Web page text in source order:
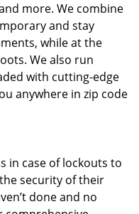
more. We combine
and stay
while at the
We also run
with cutting-edge
anywhere in zip code
in case of lockouts to
security of their
done and no